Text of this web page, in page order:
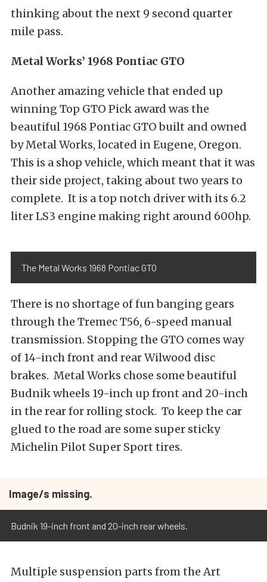
thinking about the next 9 second quarter
mile pass.
Metal Works’ 1968 Pontiac GTO
Another amazing vehicle that ended up
winning Top GTO Pick award was the
beautiful 1968 Pontiac GTO built and owned
by Metal Works, located in Eugene, Oregon.
This is a shop vehicle, which meant that it was
their side project, taking about two years to
complete. It is a top notch driver with its 6.2
liter LS3 engine making right around 600hp.
The Metal Works 1968 Pontiac GTO
There is no shortage of fun banging gears
through the Tremec T56, 6-speed manual
transmission. Stopping the GTO comes way
of 14-inch front and rear Wilwood disc
brakes. Metal Works chose some beautiful
Budnik wheels 19-inch up front and 20-inch
in the rear for rolling stock. To keep the car
glued to the road are some super sticky
Michelin Pilot Super Sport tires.
Image/s missing.
Budnik 19-inch front and 20-inch rear wheels.
Multiple suspension parts from the Art